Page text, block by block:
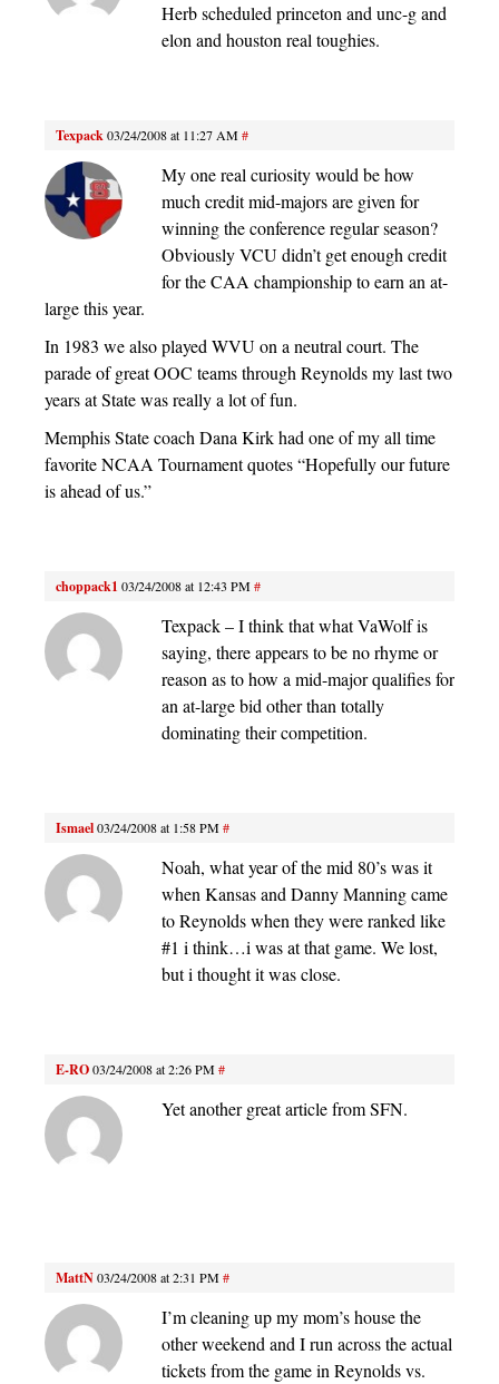
Herb scheduled princeton and unc-g and
elon and houston real toughies.
Texpack03/24/2008 at 11:27 AM#
My one real curiosity would be how
much credit mid-majors are given for
winning the conference regular season?
Obviously VCU didn’t get enough credit
for the CAA championship to earn an at-
large this year.
In 1983 we also played WVU on a neutral court. The
parade of great OOC teams through Reynolds my last two
years at State was really a lot of fun.
Memphis State coach Dana Kirk had one of my all time
favorite NCAA Tournament quotes “Hopefully our future
is ahead of us.”
choppack1 03/24/2008 at 12:43 PM#
Texpack – I think that what VaWolf is
saying, there appears to be no rhyme or
reason as to how a mid-major qualifies for
an at-large bid other than totally
dominating their competition.
Ismael03/24/2008 at 1:58 PM#
Noah, what year of the mid 80’s was it
when Kansas and Danny Manning came
to Reynolds when they were ranked like
#1 i think…i was at that game. We lost,
but i thought it was close.
E-RO03/24/2008 at 2:26 PM#
Yet another great article from SFN.
MattN03/24/2008 at 2:31 PM#
I’m cleaning up my mom’s house the
other weekend and I run across the actual
tickets from the game in Reynolds vs.